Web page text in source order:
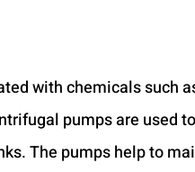
with chemicals such
pumps are used
The pumps help to